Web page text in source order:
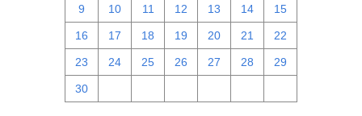
9 10 11 12 13 14 15
16 17 18 19 20 21 22
23 24 25 26 27 28 29
30